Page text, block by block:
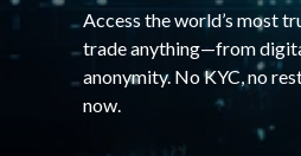
Access the world’s most
trade anything—from
anonymity. No KYC, no
now.